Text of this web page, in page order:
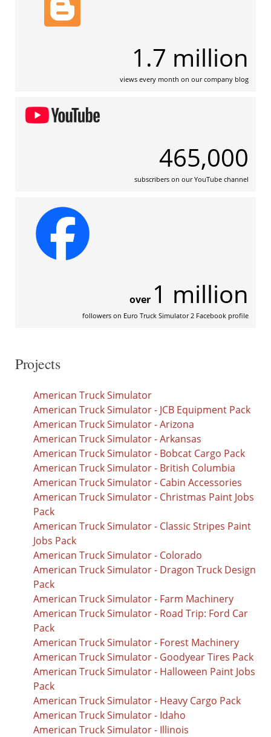
1.7 million
views every month on our company blog
465,000
subscribers on our YouTube channel
over 1 million
followers on Euro Truck Simulator 2 Facebook profile
Projects
American Truck Simulator
American Truck Simulator - JCB Equipment Pack
American Truck Simulator - Arizona
American Truck Simulator - Arkansas
American Truck Simulator - Bobcat Cargo Pack
American Truck Simulator - British Columbia
American Truck Simulator - Cabin Accessories
American Truck Simulator - Christmas Paint Jobs
Pack
American Truck Simulator - Classic Stripes Paint
Jobs Pack
American Truck Simulator - Colorado
American Truck Simulator - Dragon Truck Design
Pack
American Truck Simulator - Farm Machinery
American Truck Simulator - Road Trip: Ford Car
Pack
American Truck Simulator - Forest Machinery
American Truck Simulator - Goodyear Tires Pack
American Truck Simulator - Halloween Paint Jobs
Pack
American Truck Simulator - Heavy Cargo Pack
American Truck Simulator - Idaho
American Truck Simulator - Illinois